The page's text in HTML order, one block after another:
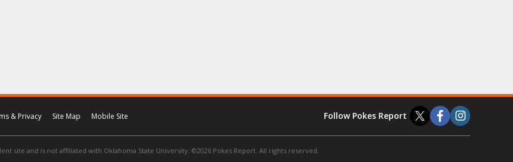
& Privacy Site Map Mobile Site Follow Pokes Report
site and is not affiliated with Oklahoma State University. ©2026 Pokes Report. All rights reserved.